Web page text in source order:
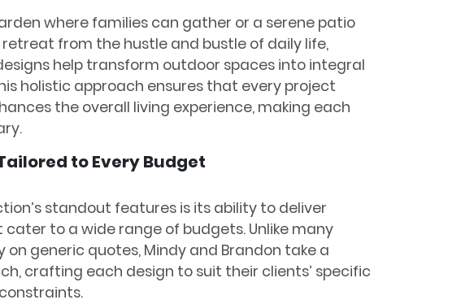
where families can gather or a serene patio
from the hustle and bustle of daily life,
help transform outdoor spaces into integral
holistic approach ensures that every project
the overall living experience, making each
to Every Budget
standout features is its ability to deliver
to a wide range of budgets. Unlike many
generic quotes, Mindy and Brandon take a
crafting each design to suit their clients’ specific